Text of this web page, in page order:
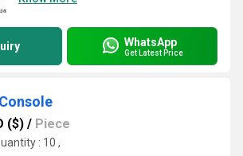
WhatsApp
Get Latest Price
($) / Piece
: 10 ,